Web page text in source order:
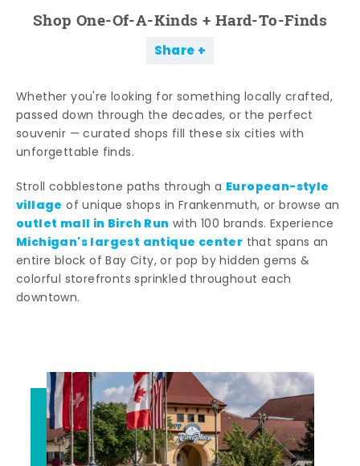
Shop One-Of-A-Kinds + Hard-To-Finds
Share
Whether you're looking for something locally crafted,
passed down through the decades, or the perfect
souvenir — curated shops fill these six cities with
unforgettable finds.
Stroll cobblestone paths through a European-style
village of unique shops in Frankenmuth, or browse an
outlet mall in Birch Run with 100 brands. Experience
Michigan's largest antique center that spans an
entire block of Bay City, or pop by hidden gems &
colorful storefronts sprinkled throughout each
downtown.